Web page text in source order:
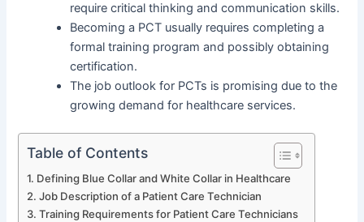
require critical thinking and communication skills.
Becoming a PCT usually requires completing a
formal training program and possibly obtaining
certification.
The job outlook for PCTs is promising due to the
growing demand for healthcare services.
Table of Contents
Defining Blue Collar and White Collar in Healthcare
Job Description of a Patient Care Technician
Training Requirements for Patient Care Technicians